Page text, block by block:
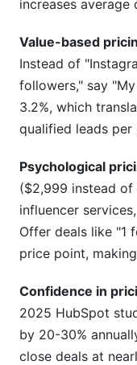
increases average
Value-based
Instead of
followers," say
3.2%, which
qualified leads per
Psychological
($2,999 instead
influencer
Offer deals like "1
price point,
Confidence in
2025 HubSpot
by 20-30%
close deals at